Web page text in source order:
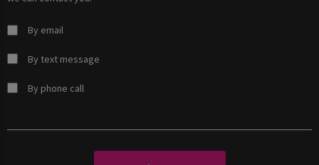
By email
By text message
By phone call